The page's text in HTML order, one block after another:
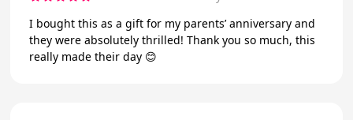
I bought this as a gift for my parents’ anniversary and
they were absolutely thrilled! Thank you so much, this
really made their day 😊